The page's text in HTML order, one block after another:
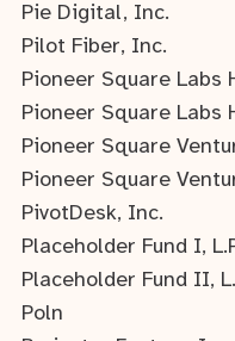
Pie Digital, Inc.
Pilot Fiber, Inc.
Pioneer Square Labs
Pioneer Square Labs
Pioneer Square
Pioneer Square
PivotDesk, Inc.
Placeholder Fund I,
Placeholder Fund II,
Poln